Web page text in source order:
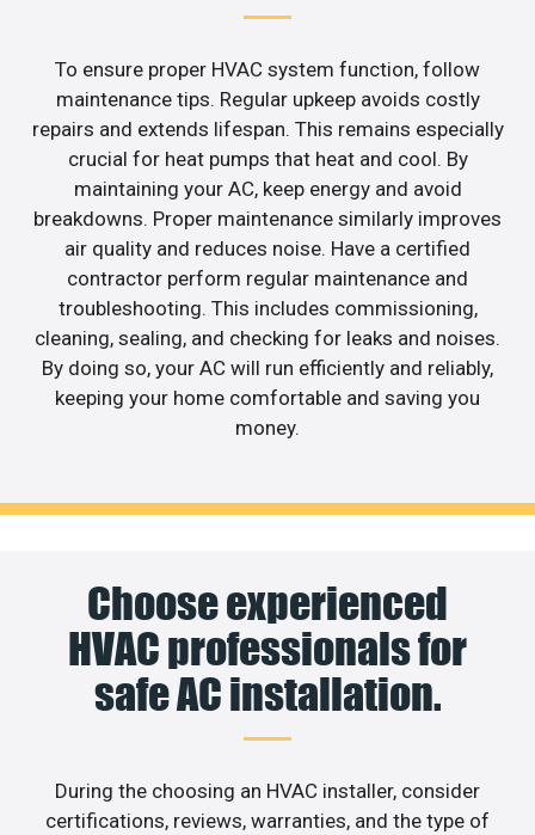
To ensure proper HVAC system function, follow
maintenance tips. Regular upkeep avoids costly
repairs and extends lifespan. This remains especially
crucial for heat pumps that heat and cool. By
maintaining your AC, keep energy and avoid
breakdowns. Proper maintenance similarly improves
air quality and reduces noise. Have a certified
contractor perform regular maintenance and
troubleshooting. This includes commissioning,
cleaning, sealing, and checking for leaks and noises.
By doing so, your AC will run efficiently and reliably,
keeping your home comfortable and saving you
money.
Choose experienced
HVAC professionals for
safe AC installation.
During the choosing an HVAC installer, consider
certifications, reviews, warranties, and the type of